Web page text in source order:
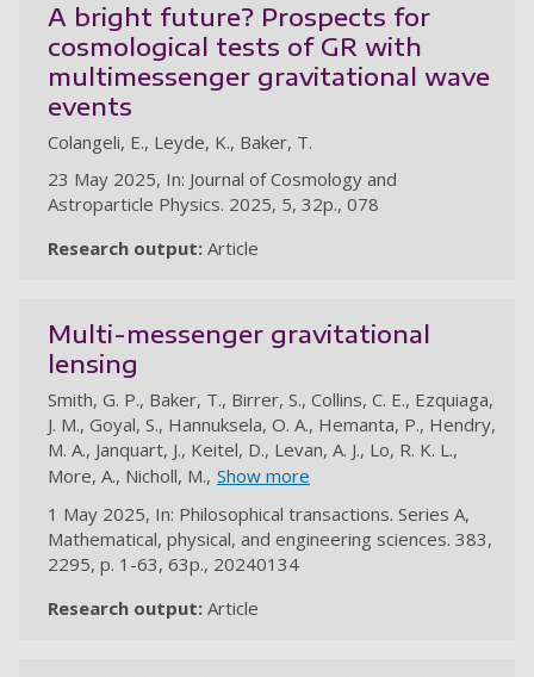
A bright future? Prospects for
cosmological tests of GR with
multimessenger gravitational wave
events
Colangeli, E., Leyde, K., Baker, T.
23 May 2025, In: Journal of Cosmology and
Astroparticle Physics. 2025, 5, 32p., 078
Research output: Article
Multi-messenger gravitational
lensing
Smith, G. P., Baker, T., Birrer, S., Collins, C. E., Ezquiaga,
J. M., Goyal, S., Hannuksela, O. A., Hemanta, P., Hendry,
M. A., Janquart, J., Keitel, D., Levan, A. J., Lo, R. K. L.,
More, A., Nicholl, M., Show more
1 May 2025, In: Philosophical transactions. Series A,
Mathematical, physical, and engineering sciences. 383,
2295, p. 1-63, 63p., 20240134
Research output: Article